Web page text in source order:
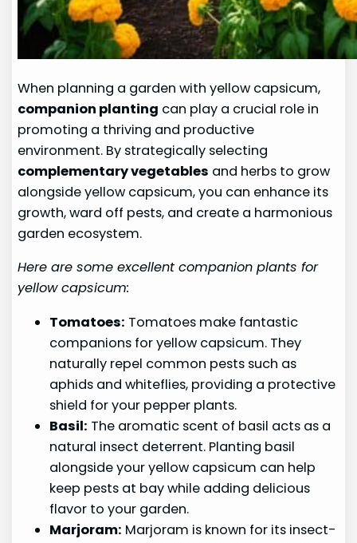
When planning a garden with yellow capsicum,
companion planting can play a crucial role in
promoting a thriving and productive
environment. By strategically selecting
complementary vegetables and herbs to grow
alongside yellow capsicum, you can enhance its
growth, ward off pests, and create a harmonious
garden ecosystem.
Here are some excellent companion plants for
yellow capsicum:
Tomatoes: Tomatoes make fantastic
companions for yellow capsicum. They
naturally repel common pests such as
aphids and whiteflies, providing a protective
shield for your pepper plants.
Basil: The aromatic scent of basil acts as a
natural insect deterrent. Planting basil
alongside your yellow capsicum can help
keep pests at bay while adding delicious
flavor to your garden.
Marjoram: Marjoram is known for its insect-